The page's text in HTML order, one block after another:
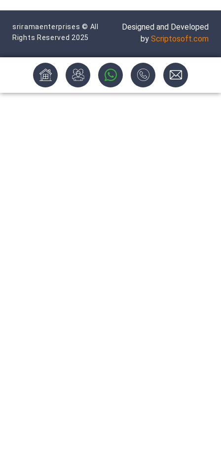
sriramaenterprises © All
Rights Reserved 2025
Designed and Developed
by Scriptosoft.com